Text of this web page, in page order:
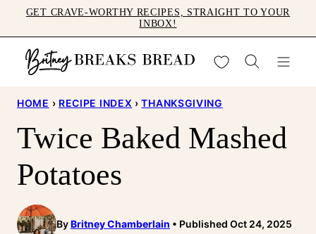
to
content
GET CRAVE-WORTHY RECIPES, STRAIGHT TO YOUR
INBOX!
My Favorites
HOME › RECIPE INDEX › THANKSGIVING
Twice Baked Mashed
Potatoes
ByBritney Chamberlain Published Oct 24, 2025